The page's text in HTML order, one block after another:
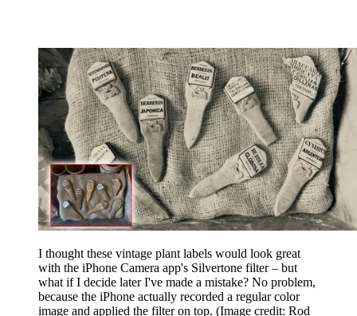
I thought these vintage plant labels would look great
with the iPhone Camera app's Silvertone filter – but
what if I decide later I've made a mistake? No problem,
because the iPhone actually recorded a regular color
image and applied the filter on top. (Image credit: Rod